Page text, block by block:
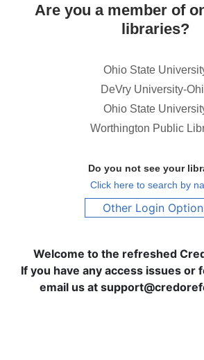
Are you a member of
libraries?
Ohio State
DeVry University-
Ohio State
Worthington Public
Do you not see your
Click here to search by
Other Login
Welcome to the refreshed
If you have any access issues or
email us at